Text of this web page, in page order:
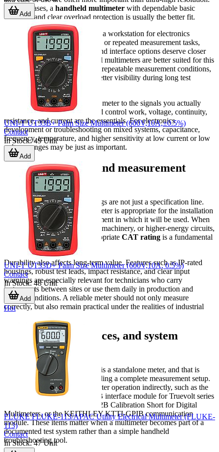
In these cases, a handheld multimeter with dependable basic
functions and clear overload protection is usually the better fit.
If the instrument will be used at a workstation for electronics
validation, incoming inspection, or repeated measurement tasks,
resolution, accuracy, stability, and interface options deserve closer
attention. Bench-oriented digital multimeters are better suited for this
role because they support more repeatable measurement conditions,
easier data capture, and often better visibility during long test
It is also important to match the meter to the signals you actually
measure. For general power and control work, voltage, continuity,
resistance, and current are the essentials. For electronics
development or troubleshooting on mixed systems, capacitance,
frequency, temperature, and higher sensitivity at low current or low
voltage ranges may be just as important.
Safety, durability, and measurement
confidence
For industrial users, safety ratings are not just a specification line.
They help indicate whether a meter is appropriate for the installation
category and electrical environment in which it will be used. When
working on distribution panels, machinery, or higher-energy circuits,
choosing a model with an appropriate CAT rating is a fundamental
step in reducing risk.
Durability also affects long-term value. Features such as IP-rated
housings, robust test leads, impact resistance, and clear input
warnings are especially relevant for technicians who carry
instruments between sites or use them daily in production and
service conditions. A reliable meter should not only measure
correctly, but also remain practical under the realities of industrial
Accessories, interfaces, and system
integration
Not every item in this category is a standalone meter, and that is
useful to understand when building a complete measurement setup.
Some products support multimeter operation indirectly, such as the
KEYSIGHT 3446GPBU GPIB interface module for Truevolt series
DMMs, the KEYSIGHT 34172B Calibration Short for Digital
Multimeters, or the KEITHLEY KTTI-GPIB communication
module. These items matter when a multimeter becomes part of a
documented test system rather than a simple handheld
troubleshooting tool.
Add
UNI-T UT33B+ Palm Size Multimeter (600V,10A,±0.5%)
Contact
In Stock:49 Unit
Add
UNI-T UT33D+ Palm Size Multimeter (600V,10A, 0.5%)
Contact
In Stock:48 Unit
Add
Hot
FLUKE FLUKE-113/APAC Utility Electrical Multimeter (FLUKE-
113)
Contact
In Stock:47 Unit